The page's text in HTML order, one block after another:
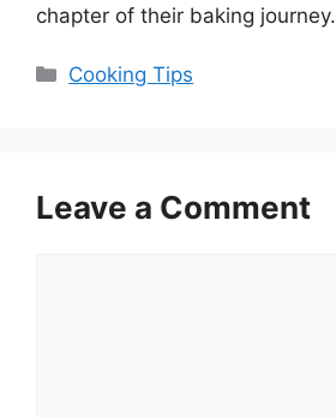
chapter of their baking journey.
Categories
Cooking Tips
Leave a Comment